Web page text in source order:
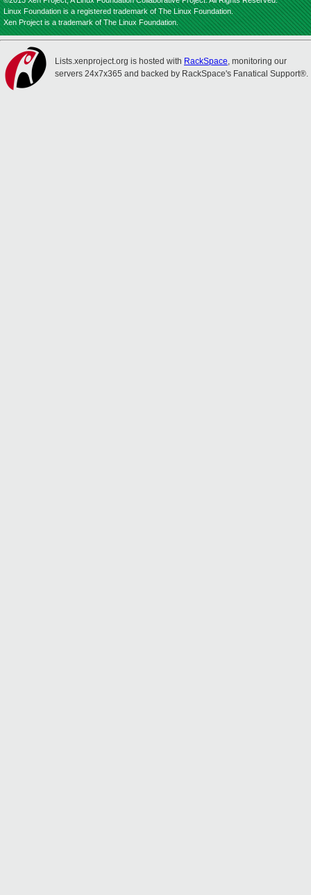
Linux Foundation is a registered trademark of The Linux Foundation.
Xen Project is a trademark of The Linux Foundation.
Lists.xenproject.org is hosted with RackSpace, monitoring our
servers 24x7x365 and backed by RackSpace's Fanatical Support®.